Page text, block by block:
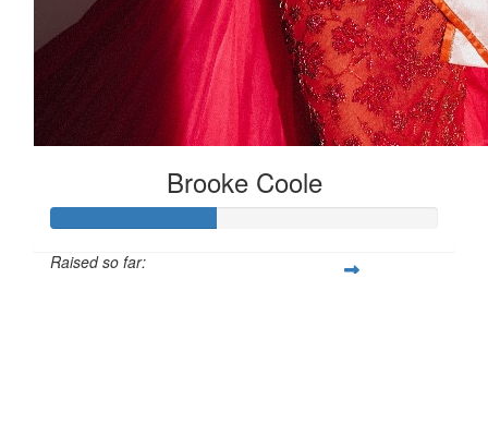
Brooke Coole
Raised so far: